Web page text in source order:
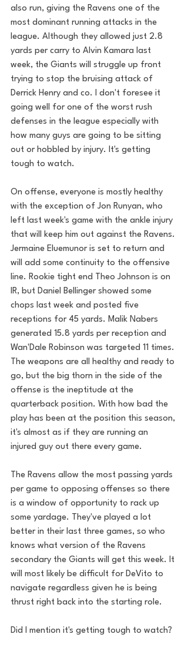
also run, giving the Ravens one of the
most dominant running attacks in the
league. Although they allowed just 2.8
yards per carry to Alvin Kamara last
week, the Giants will struggle up front
trying to stop the bruising attack of
Derrick Henry and co. I don't foresee it
going well for one of the worst rush
defenses in the league especially with
how many guys are going to be sitting
out or hobbled by injury. It's getting
tough to watch.
On offense, everyone is mostly healthy
with the exception of Jon Runyan, who
left last week's game with the ankle injury
that will keep him out against the Ravens.
Jermaine Eluemunor is set to return and
will add some continuity to the offensive
line. Rookie tight end Theo Johnson is on
IR, but Daniel Bellinger showed some
chops last week and posted five
receptions for 45 yards. Malik Nabers
generated 15.8 yards per reception and
Wan'Dale Robinson was targeted 11 times.
The weapons are all healthy and ready to
go, but the big thorn in the side of the
offense is the ineptitude at the
quarterback position. With how bad the
play has been at the position this season,
it's almost as if they are running an
injured guy out there every game.
The Ravens allow the most passing yards
per game to opposing offenses so there
is a window of opportunity to rack up
some yardage. They've played a lot
better in their last three games, so who
knows what version of the Ravens
secondary the Giants will get this week. It
will most likely be difficult for DeVito to
navigate regardless given he is being
thrust right back into the starting role.
Did I mention it's getting tough to watch?